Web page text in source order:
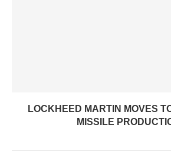
LOCKHEED MARTIN MOVES
MISSILE